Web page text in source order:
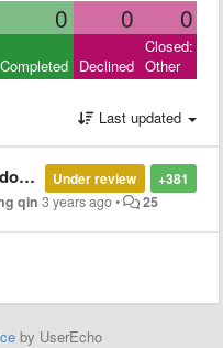
0 0 0
Completed Declined
Closed:
Other
Last updated
+381
Under review
qin 3 years ago• 25
by UserEcho